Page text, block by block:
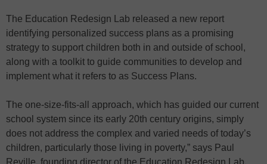
The Education Redesign Lab released a new report
identifying personalized success plans as a promising
strategy to support children both in and outside of school,
along with a toolkit to guide communities to develop and
implement what it refers to as Success Plans.
The one-size-fits-all approach, which has guided our current
school system since its early 20th century origins, simply
does not address the complex and varied needs of today’s
children, particularly those living in poverty,” says Paul